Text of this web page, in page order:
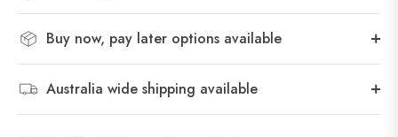
Buy now, pay later options available
Australia wide shipping available